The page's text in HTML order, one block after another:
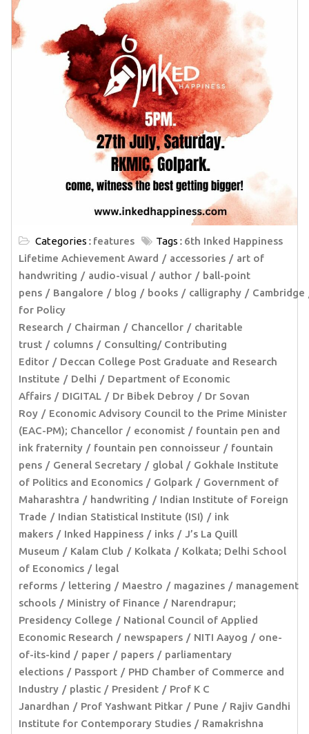
Categories : features Tags : 6th Inked Happiness
Lifetime Achievement Award
accessories
art of
handwriting
audio-visual author
ball-point
pens
Bangalore blog books calligraphy
Cambridge
for Policy
Research
Chairman Chancellor
charitable
trust
columns
Consulting/ Contributing
Editor
Deccan College Post Graduate and Research
Institute
Delhi
Department of Economic
Affairs
DIGITAL Dr Bibek Debroy
Dr Sovan
Roy
Economic Advisory Council to the Prime Minister
(EAC-PM); Chancellor
economist
fountain pen and
ink fraternity
fountain pen connoisseur
fountain
pens
General Secretary global
Gokhale Institute
of Politics and Economics
Golpark
Government of
Maharashtra
handwriting
Indian Institute of Foreign
Trade
Indian Statistical Institute (ISI)
ink
makers
Inked Happiness inks
J’s La Quill
Museum
Kalam Club Kolkata
Kolkata; Delhi School
of Economics
legal
reforms
lettering Maestro magazines
management
schools
Ministry of Finance
Narendrapur;
Presidency College
National Council of Applied
Economic Research
newspapers NITI Aayog
one-
of-its-kind
paper papers
parliamentary
elections
Passport
PHD Chamber of Commerce and
Industry
plastic President
Prof K C
Janardhan
Prof Yashwant Pitkar Pune
Rajiv Gandhi
Institute for Contemporary Studies
Ramakrishna